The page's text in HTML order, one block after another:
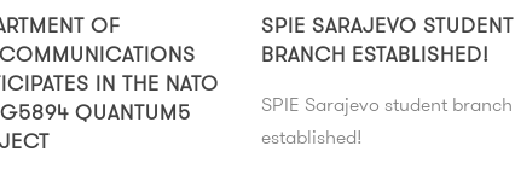
OF
IN THE NATO
QUANTUM5
SPIE SARAJEVO STUDENT
BRANCH ESTABLISHED!
SPIE Sarajevo student branch
established!